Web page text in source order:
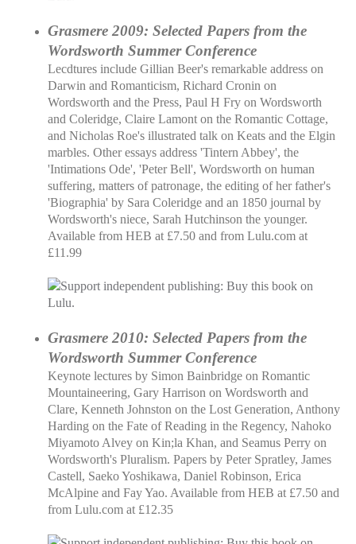
Grasmere 2009: Selected Papers from the
Wordsworth Summer Conference
Lecdtures include Gillian Beer's remarkable address on
Darwin and Romanticism, Richard Cronin on
Wordsworth and the Press, Paul H Fry on Wordsworth
and Coleridge, Claire Lamont on the Romantic Cottage,
and Nicholas Roe's illustrated talk on Keats and the Elgin
marbles. Other essays address 'Tintern Abbey', the
'Intimations Ode', 'Peter Bell', Wordsworth on human
suffering, matters of patronage, the editing of her father's
'Biographia' by Sara Coleridge and an 1850 journal by
Wordsworth's niece, Sarah Hutchinson the younger.
Available from HEB at £7.50 and from Lulu.com at
£11.99
Grasmere 2010: Selected Papers from the
Wordsworth Summer Conference
Keynote lectures by Simon Bainbridge on Romantic
Mountaineering, Gary Harrison on Wordsworth and
Clare, Kenneth Johnston on the Lost Generation, Anthony
Harding on the Fate of Reading in the Regency, Nahoko
Miyamoto Alvey on Kin;la Khan, and Seamus Perry on
Wordsworth's Pluralism. Papers by Peter Spratley, James
Castell, Saeko Yoshikawa, Daniel Robinson, Erica
McAlpine and Fay Yao. Available from HEB at £7.50 and
from Lulu.com at £12.35